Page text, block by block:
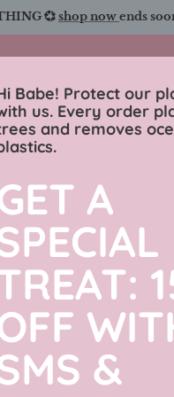
💞shop nowends
collection men’s
Looking
Piece
$89.99 USD
Babe! Protect our
us. Every order
and removes
A
&